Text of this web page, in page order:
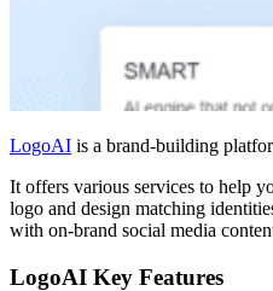
LogoAI is a brand-building
It offers various services to help
logo and design matching
with on-brand social media
LogoAI Key Features